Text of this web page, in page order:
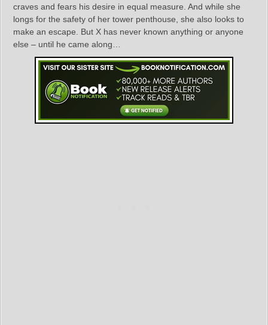
craves and fears his desire in equal measure. And while she
longs for the safety of her tower penthouse, she also looks to
make an escape. But X has never known anything or anyone
else – until he came along…